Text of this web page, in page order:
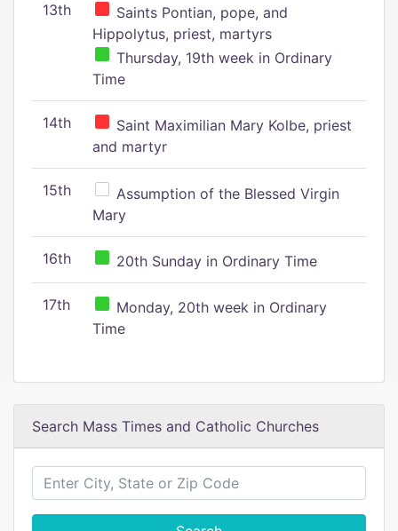
13th
Saints Pontian, pope, and
Hippolytus, priest, martyrs
Thursday, 19th week in Ordinary
Time
14th
Saint Maximilian Mary Kolbe, priest
and martyr
15th
Assumption of the Blessed Virgin
Mary
16th 20th Sunday in Ordinary Time
17th
Monday, 20th week in Ordinary
Time
Search Mass Times and Catholic Churches